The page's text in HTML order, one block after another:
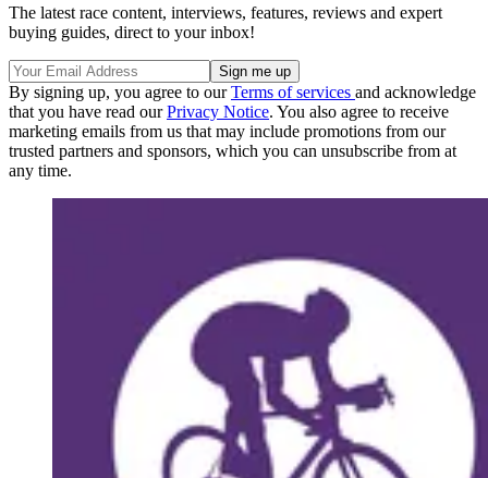
The latest race content, interviews, features, reviews and expert
buying guides, direct to your inbox!
By signing up, you agree to ourTerms of services and acknowledge
that you have read ourPrivacy Notice. You also agree to receive
marketing emails from us that may include promotions from our
trusted partners and sponsors, which you can unsubscribe from at
any time.